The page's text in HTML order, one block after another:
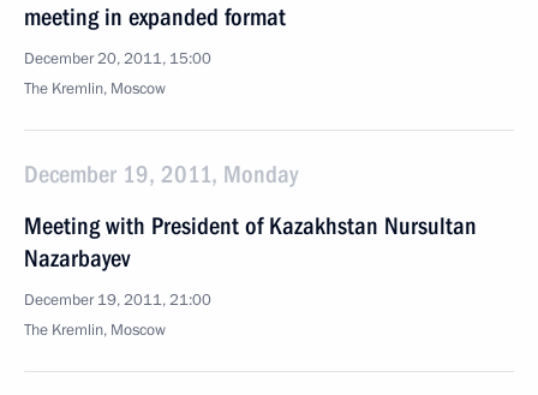
meeting in expanded format
December 20, 2011, 15:00
The Kremlin, Moscow
December 19, 2011, Monday
Meeting with President of Kazakhstan Nursultan
Nazarbayev
December 19, 2011, 21:00
The Kremlin, Moscow